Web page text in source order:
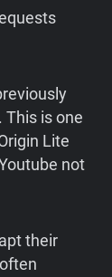
is one
Lite
not
their